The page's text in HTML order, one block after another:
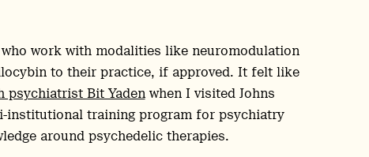
work with modalities like neuromodulation
to their practice, if approved. It felt like
psychiatrist Bit Yadenwhen I visited Johns
institutional training program for psychiatry
around psychedelic therapies.